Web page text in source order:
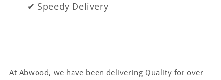
✔ Speedy Delivery
At Abwood, we have been delivering Quality for over